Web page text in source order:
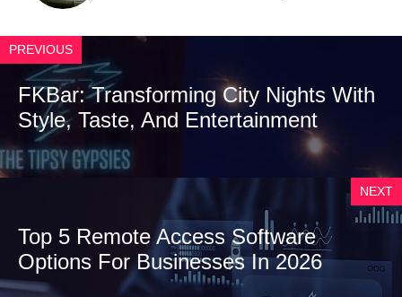
PREVIOUS
FKBar: Transforming City Nights With
Style, Taste, And Entertainment
NEXT
Top 5 Remote Access Software
Options For Businesses In 2026